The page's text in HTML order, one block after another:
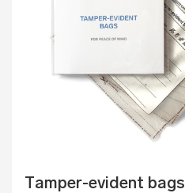
Tamper-evident bags